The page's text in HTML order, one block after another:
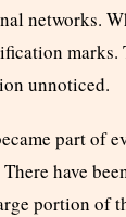
networks.
marks.
unnoticed.
part of
have
portion of